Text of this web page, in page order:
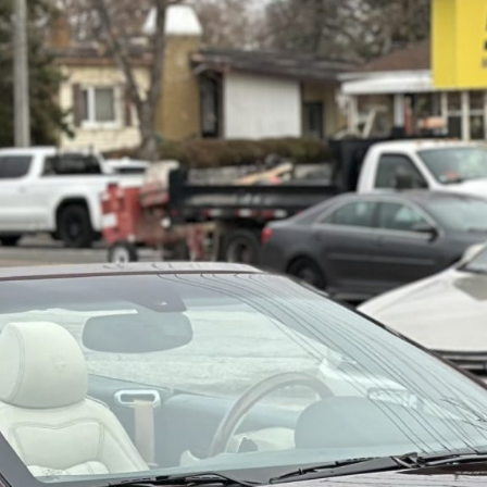
----
MonthlyPayments
For your 2011 Maserati GranTurismo S Convertible